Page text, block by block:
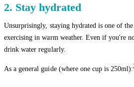
2. Stay hydrated
Unsurprisingly, staying hydrated is one of
exercising in warm weather. Even if you're
drink water regularly.
As a general guide (where one cup is 250ml):